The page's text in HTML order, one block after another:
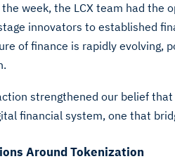
week, the LCX team had the
innovators to established
of finance is rapidly evolving,
strengthened our belief
financial system, one that
Around Tokenization